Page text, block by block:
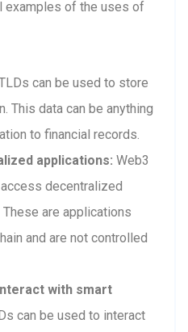
examples of the uses of
can be used to store
This data can be anything
to financial records.
applications: Web3
decentralized
are applications
and are not controlled
with smart
can be used to interact